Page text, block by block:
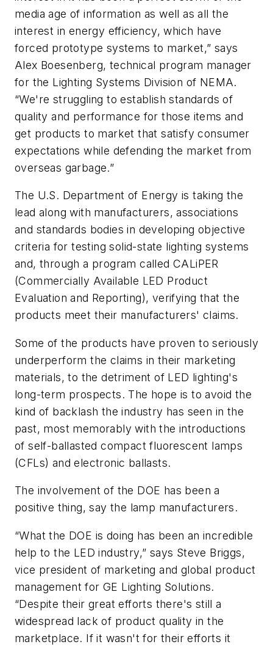
media age of information as well as all the
interest in energy efficiency, which have
forced prototype systems to market,” says
Alex Boesenberg, technical program manager
for the Lighting Systems Division of NEMA.
“We're struggling to establish standards of
quality and performance for those items and
get products to market that satisfy consumer
expectations while defending the market from
overseas garbage.”
The U.S. Department of Energy is taking the
lead along with manufacturers, associations
and standards bodies in developing objective
criteria for testing solid-state lighting systems
and, through a program called CALiPER
(Commercially Available LED Product
Evaluation and Reporting), verifying that the
products meet their manufacturers' claims.
Some of the products have proven to seriously
underperform the claims in their marketing
materials, to the detriment of LED lighting's
long-term prospects. The hope is to avoid the
kind of backlash the industry has seen in the
past, most memorably with the introductions
of self-ballasted compact fluorescent lamps
(CFLs) and electronic ballasts.
The involvement of the DOE has been a
positive thing, say the lamp manufacturers.
“What the DOE is doing has been an incredible
help to the LED industry,” says Steve Briggs,
vice president of marketing and global product
management for GE Lighting Solutions.
“Despite their great efforts there's still a
widespread lack of product quality in the
marketplace. If it wasn't for their efforts it